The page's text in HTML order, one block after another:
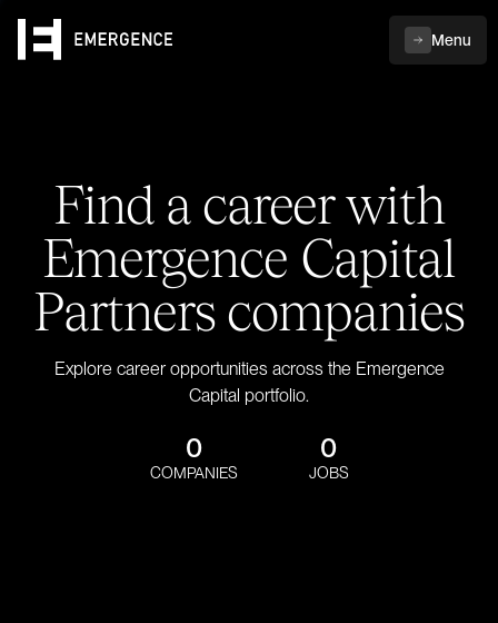
Menu
Find a career with
Emergence Capital
Partners companies
Explore career opportunities across the Emergence
Capital portfolio.
0
COMPANIES
0
JOBS